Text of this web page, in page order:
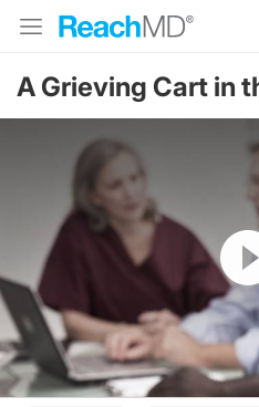
A Grieving Cart in